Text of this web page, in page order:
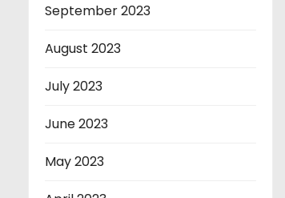
September 2023
August 2023
July 2023
June 2023
May 2023